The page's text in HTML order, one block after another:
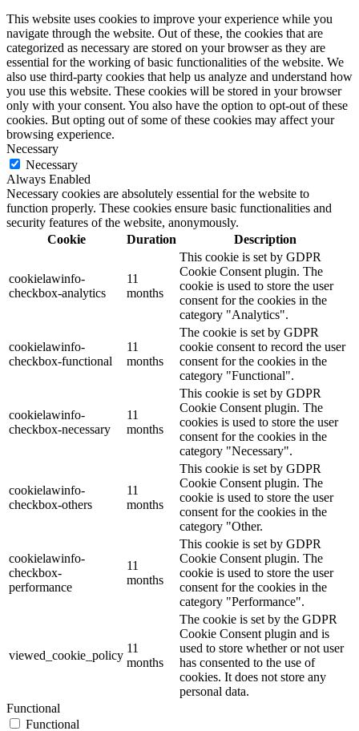
This website uses cookies to improve your experience while you
navigate through the website. Out of these, the cookies that are
categorized as necessary are stored on your browser as they are
essential for the working of basic functionalities of the website. We
also use third-party cookies that help us analyze and understand how
you use this website. These cookies will be stored in your browser
only with your consent. You also have the option to opt-out of these
cookies. But opting out of some of these cookies may affect your
browsing experience.
Necessary
Necessary
Always Enabled
Necessary cookies are absolutely essential for the website to
function properly. These cookies ensure basic functionalities and
security features of the website, anonymously.
Cookie
Duration Description
cookielawinfo-
checkbox-analytics
11
months
This cookie is set by GDPR
Cookie Consent plugin. The
cookie is used to store the user
consent for the cookies in the
category "Analytics".
cookielawinfo-
checkbox-functional
11
months
The cookie is set by GDPR
cookie consent to record the user
consent for the cookies in the
category "Functional".
cookielawinfo-
checkbox-necessary
11
months
This cookie is set by GDPR
Cookie Consent plugin. The
cookies is used to store the user
consent for the cookies in the
category "Necessary".
cookielawinfo-
checkbox-others
11
months
This cookie is set by GDPR
Cookie Consent plugin. The
cookie is used to store the user
consent for the cookies in the
category "Other.
cookielawinfo-
checkbox-
performance
11
months
This cookie is set by GDPR
Cookie Consent plugin. The
cookie is used to store the user
consent for the cookies in the
category "Performance".
viewed_cookie_policy
11
months
The cookie is set by the GDPR
Cookie Consent plugin and is
used to store whether or not user
has consented to the use of
cookies. It does not store any
personal data.
Functional
Functional